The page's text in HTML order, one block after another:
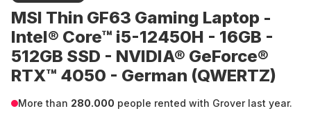
MSI Thin GF63 Gaming Laptop -
Intel® Core™ i5-12450H - 16GB -
512GB SSD - NVIDIA® GeForce®
RTX™ 4050 - German (QWERTZ)
More than 280.000 people rented with Grover last year.